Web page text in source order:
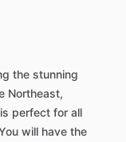
the stunning
Northeast,
perfect for all
will have the